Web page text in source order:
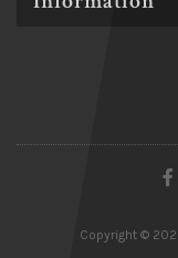
Copyright ©